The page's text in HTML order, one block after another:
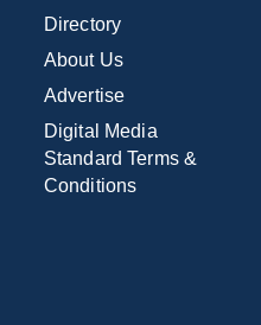
Directory
About Us
Advertise
Digital Media
Standard Terms &
Conditions